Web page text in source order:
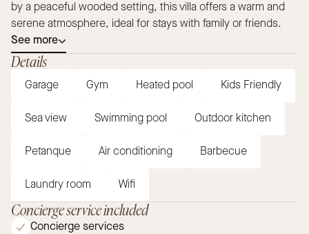
by a peaceful wooded setting, this villa offers a warm and
serene atmosphere, ideal for stays with family or friends.
See more
Details
Garage Gym Heated pool Kids Friendly
Sea view Swimming pool Outdoor kitchen
Petanque Air conditioning Barbecue
Laundry room Wifi
Concierge service included
Concierge services